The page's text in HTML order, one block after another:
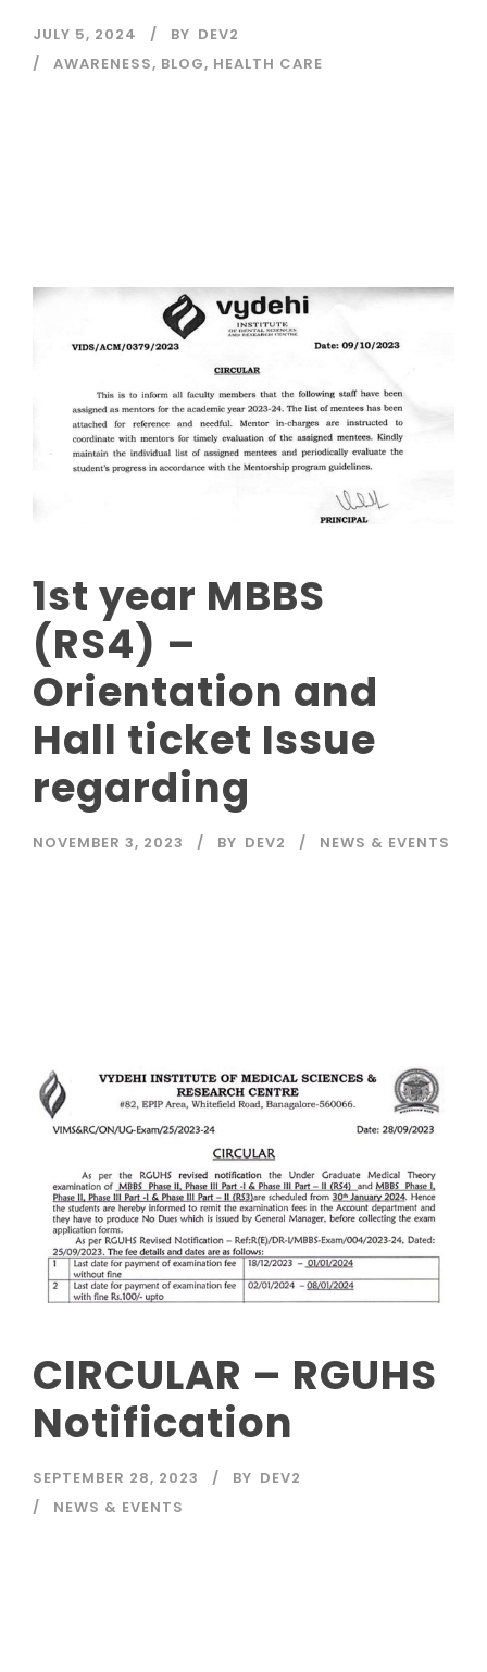
JULY 5, 2024 BY DEV2
AWARENESS, BLOG, HEALTH CARE
1st year MBBS
(RS4) –
Orientation and
Hall ticket Issue
regarding
NOVEMBER 3, 2023 BY DEV2 NEWS & EVENTS
CIRCULAR – RGUHS
Notification
SEPTEMBER 28, 2023 BY DEV2
NEWS & EVENTS